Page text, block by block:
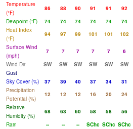
Temperature
(°F)
86 88 90 91 91 92
Dewpoint (°F)
74 74 74 74 74 74
Heat Index
(°F)
94 97 99 101 101 102
Surface Wind
(mph)
7 7 7 7 7 6
Wind Dir
SW SW SW SW SW SW
Gust
Sky Cover (%)
37 39 40 37 34 31
Precipitation
Potential (%)
12 12 12 16 20 24
Relative
Humidity (%)
68 63 60 58 58 56
Rain
-- -- -- SChc SChc SChc